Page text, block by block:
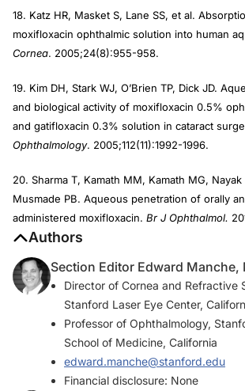
18. Katz HR, Masket S, Lane SS, et al.
moxifloxacin ophthalmic solution into human
Cornea. 2005;24(8):955-958.
19. Kim DH, Stark WJ, O’Brien TP, Dick JD.
and biological activity of moxifloxacin 0.5%
and gatifloxacin 0.3% solution in cataract
Ophthalmology. 2005;112(11):1992-1996.
20. Sharma T, Kamath MM, Kamath MG, Nayak
Musmade PB. Aqueous penetration of orally
administered moxifloxacin. Br J Ophthalmol.
Authors
Section Editor Edward Manche,
Director of Cornea and Refractive
Stanford Laser Eye Center,
Professor of Ophthalmology,
School of Medicine, California
edward.manche@stanford.edu
Financial disclosure: None